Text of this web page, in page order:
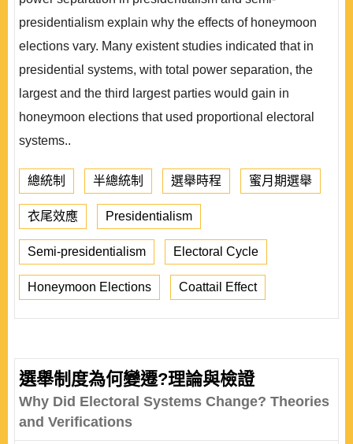
presidentialism explain why the effects of honeymoon
elections vary. Many existent studies indicated that in
presidential systems, with total power separation, the
largest and the third largest parties would gain in
honeymoon elections that used proportional electoral
systems..
總統制 半總統制 選舉時程 蜜月期選舉
衣尾效應 Presidentialism
Semi-presidentialism Electoral Cycle
Honeymoon Elections Coattail Effect
選舉制度為何變遷?理論與檢證
Why Did Electoral Systems Change? Theories
and Verifications